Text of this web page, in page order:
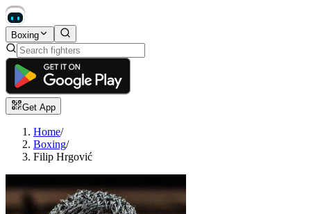
Boxing
Get App
Home/
Boxing/
Filip Hrgović